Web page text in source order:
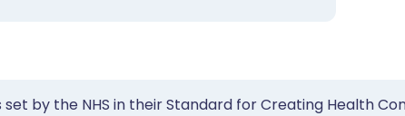
by the NHS in their Standard for Creating Health